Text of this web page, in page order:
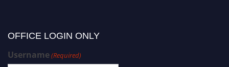
OFFICE LOGIN ONLY
Username(Required)